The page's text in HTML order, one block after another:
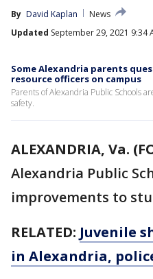
By David Kaplan
News
Updated September 29, 2021 9:34
Some Alexandria parents
resource officers on campus
Parents of Alexandria Public Schools
safety.
ALEXANDRIA, Va.
Alexandria Public
improvements to
RELATED: Juvenile
in Alexandria,